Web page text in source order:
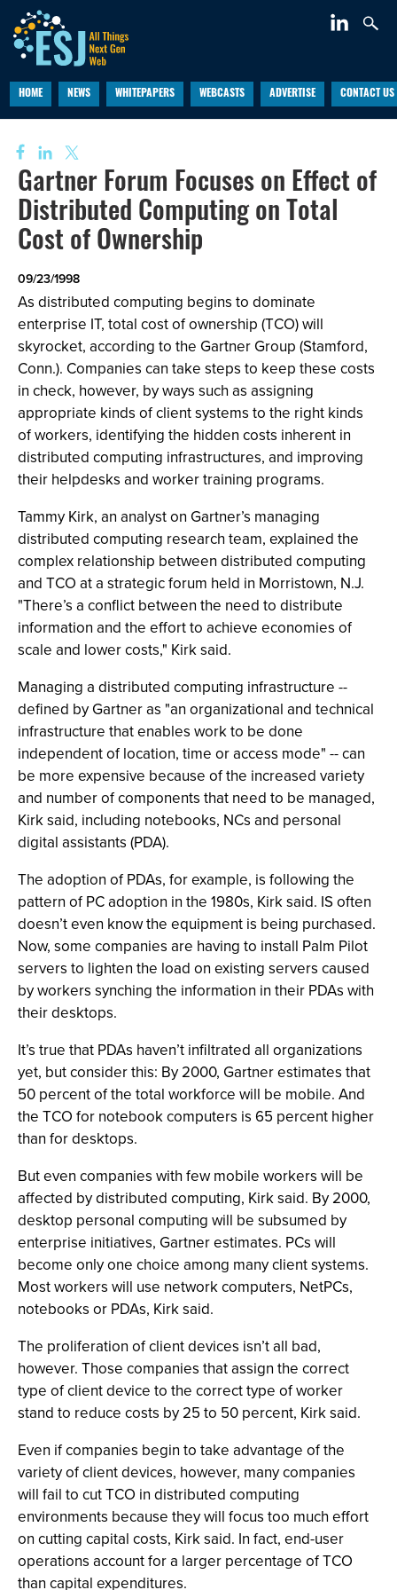
HOME NEWS WHITEPAPERS WEBCASTS ADVERTISE CONTACT US
Gartner Forum Focuses on Effect of
Distributed Computing on Total
Cost of Ownership
09/23/1998
As distributed computing begins to dominate
enterprise IT, total cost of ownership (TCO) will
skyrocket, according to the Gartner Group (Stamford,
Conn.). Companies can take steps to keep these costs
in check, however, by ways such as assigning
appropriate kinds of client systems to the right kinds
of workers, identifying the hidden costs inherent in
distributed computing infrastructures, and improving
their helpdesks and worker training programs.
Tammy Kirk, an analyst on Gartner’s managing
distributed computing research team, explained the
complex relationship between distributed computing
and TCO at a strategic forum held in Morristown, N.J.
"There’s a conflict between the need to distribute
information and the effort to achieve economies of
scale and lower costs," Kirk said.
Managing a distributed computing infrastructure --
defined by Gartner as "an organizational and technical
infrastructure that enables work to be done
independent of location, time or access mode" -- can
be more expensive because of the increased variety
and number of components that need to be managed,
Kirk said, including notebooks, NCs and personal
digital assistants (PDA).
The adoption of PDAs, for example, is following the
pattern of PC adoption in the 1980s, Kirk said. IS often
doesn’t even know the equipment is being purchased.
Now, some companies are having to install Palm Pilot
servers to lighten the load on existing servers caused
by workers synching the information in their PDAs with
their desktops.
It’s true that PDAs haven’t infiltrated all organizations
yet, but consider this: By 2000, Gartner estimates that
50 percent of the total workforce will be mobile. And
the TCO for notebook computers is 65 percent higher
than for desktops.
But even companies with few mobile workers will be
affected by distributed computing, Kirk said. By 2000,
desktop personal computing will be subsumed by
enterprise initiatives, Gartner estimates. PCs will
become only one choice among many client systems.
Most workers will use network computers, NetPCs,
notebooks or PDAs, Kirk said.
The proliferation of client devices isn’t all bad,
however. Those companies that assign the correct
type of client device to the correct type of worker
stand to reduce costs by 25 to 50 percent, Kirk said.
Even if companies begin to take advantage of the
variety of client devices, however, many companies
will fail to cut TCO in distributed computing
environments because they will focus too much effort
on cutting capital costs, Kirk said. In fact, end-user
operations account for a larger percentage of TCO
than capital expenditures.